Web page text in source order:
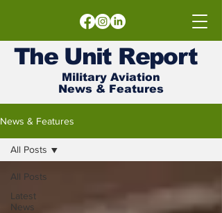
The UnitReport
Military Aviation
News & Features
News & Features
All Posts
Latest
News
All Posts